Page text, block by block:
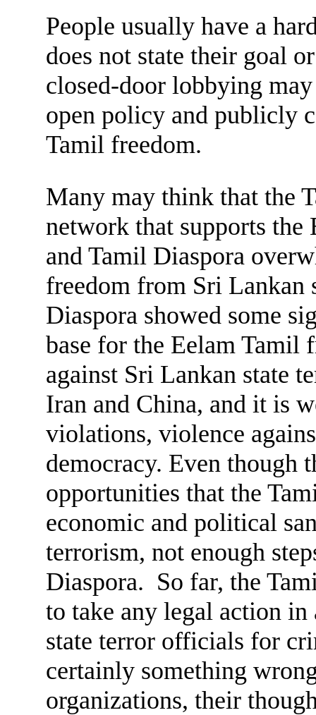
People usually have a
does not state their goal
closed-door lobbying
open policy and publicly
Tamil freedom.
Many may think that the
network that supports the
and Tamil Diaspora
freedom from Sri Lankan
Diaspora showed some
base for the Eelam Tamil
against Sri Lankan state
Iran and China, and it is
violations, violence
democracy. Even though
opportunities that the
economic and political
terrorism, not enough
Diaspora. So far, the
to take any legal action
state terror officials for
certainly something
organizations, their